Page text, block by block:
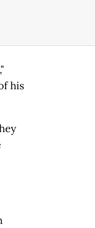
his